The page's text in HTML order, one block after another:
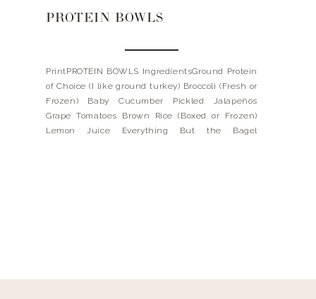
PROTEIN BOWLS
PrintPROTEIN BOWLS IngredientsGround Protein
of Choice (I like ground turkey) Broccoli (Fresh or
Frozen) Baby Cucumber Pickled Jalapeños
Grape Tomatoes Brown Rice (Boxed or Frozen)
Lemon Juice Everything But the Bagel